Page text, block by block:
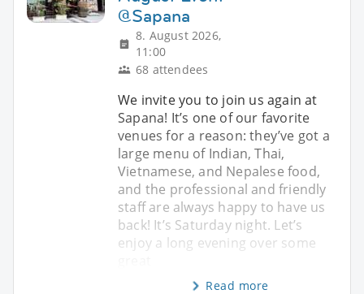
@Sapana
8. August 2026,
11:00
68 attendees
We invite you to join us again at
Sapana! It’s one of our favorite
venues for a reason: they’ve got a
large menu of Indian, Thai,
Vietnamese, and Nepalese food,
and the professional and friendly
staff are always happy to have us
back! It’s Saturday night. Let’s
enjoy a long evening over some
Read more